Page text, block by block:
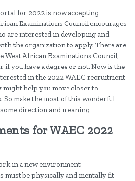
for 2022 is now accepting
Examinations Council encourages
are interested in developing and
the organization to apply. There are
West African Examinations Council,
you have a degree or not. Now is the
in the 2022 WAEC recruitment
help you move closer to
So make the most of this wonderful
direction and meaning.
for WAEC 2022
in a new environment
must be physically and mentally fit